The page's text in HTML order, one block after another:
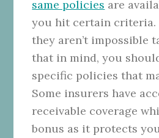
same policies are
you hit certain criteria.
they aren’t impossible
that in mind, you
specific policies that
Some insurers have
receivable coverage
bonus as it protects